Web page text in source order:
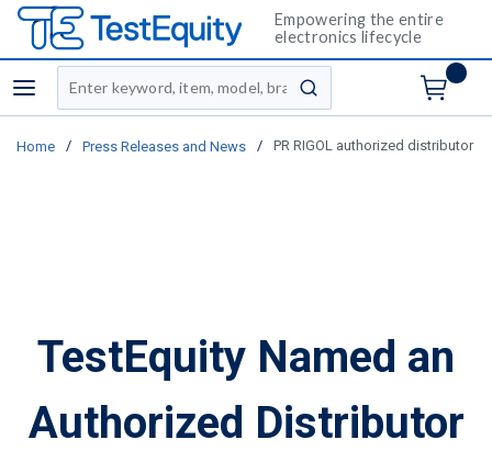
Empowering the entire
electronics lifecycle
menu
Site Search
submit search
Home / Press Releases and News / PR RIGOL authorized distributor
TestEquity Named an
Authorized Distributor